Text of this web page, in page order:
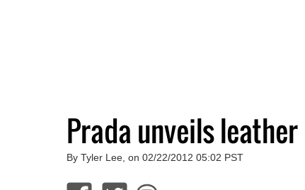
Prada unveils
By Tyler Lee, on 02/22/2012 05:02 PST